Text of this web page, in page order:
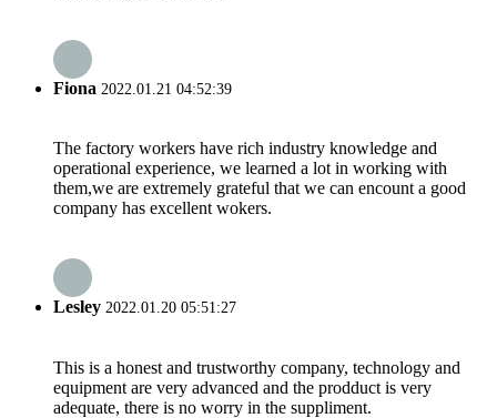
Fiona 2022.01.21 04:52:39
The factory workers have rich industry knowledge and
operational experience, we learned a lot in working with
them,we are extremely grateful that we can encount a good
company has excellent wokers.
Lesley 2022.01.20 05:51:27
This is a honest and trustworthy company, technology and
equipment are very advanced and the prodduct is very
adequate, there is no worry in the suppliment.